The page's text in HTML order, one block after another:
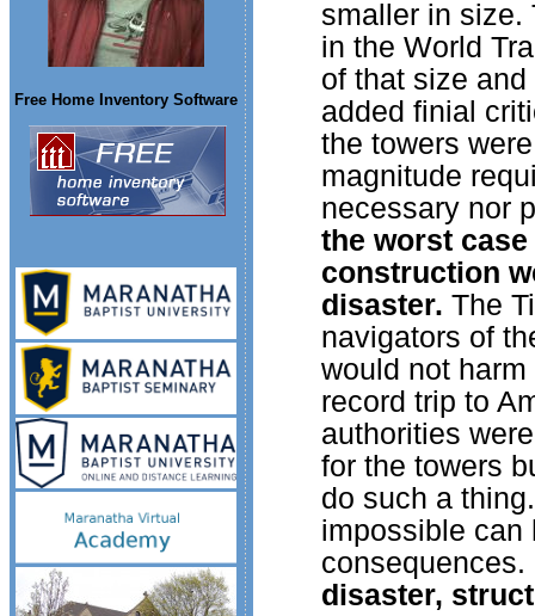
Free Home Inventory Software
smaller in size.
in the World
of that size
added finial
the towers
magnitude
necessary nor
the worst
construction
disaster. The
navigators of
would not
record trip to
authorities
for the towers
do such a
impossible can
consequences.
disaster,